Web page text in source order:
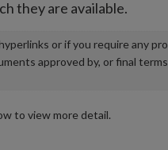
they are available.
or if you require any
approved by, or final
to view more detail.